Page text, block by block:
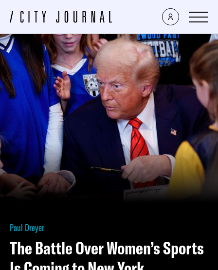
Paul Dreyer
The Battle Over Women’s Sports